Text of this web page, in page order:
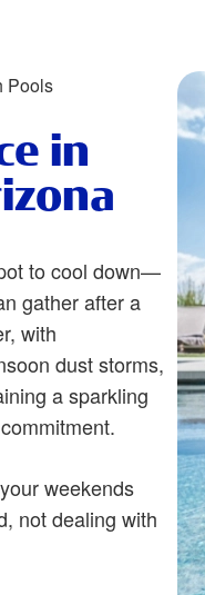
Pools
in
to cool down—
gather after a
with
dust storms,
a sparkling
weekends
not dealing with